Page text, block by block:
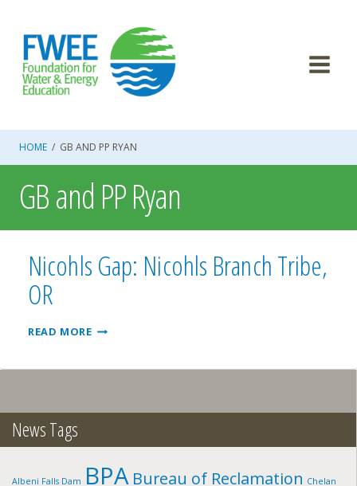
content
HOME / GB AND PP RYAN
GB and PP Ryan
Nicohls Gap: Nicohls Branch Tribe,
OR
READ MORENICOHLS
BRANCH
News Tags
Albeni Falls Dam BPA Bureau of Reclamation Chelan